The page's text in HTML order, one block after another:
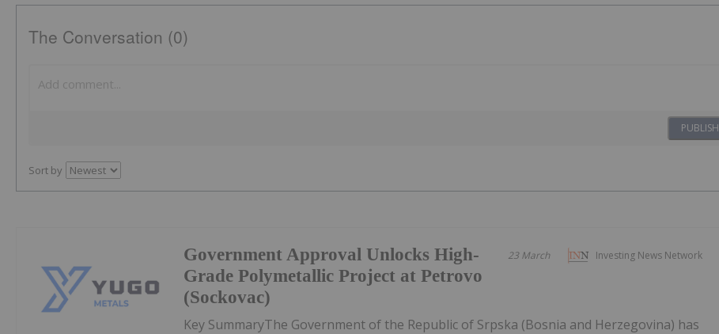
The Conversation (0)
PUBLISH
Sort by
Investing News Network
23 March
Government Approval Unlocks High-
Grade Polymetallic Project at Petrovo
(Sockovac)
Key SummaryThe Government of the Republic of Srpska (Bosnia and Herzegovina) has